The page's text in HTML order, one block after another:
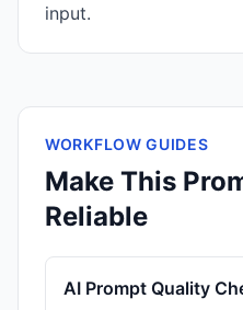
input.
WORKFLOW GUIDES
Make This
Reliable
AI Prompt Quality